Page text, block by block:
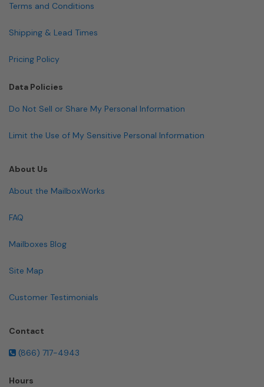
Terms and Conditions
Shipping & Lead Times
Pricing Policy
Data Policies
Do Not Sell or Share My Personal Information
Limit the Use of My Sensitive Personal Information
About Us
About the MailboxWorks
FAQ
Mailboxes Blog
Site Map
Customer Testimonials
Contact
(866) 717-4943
Hours